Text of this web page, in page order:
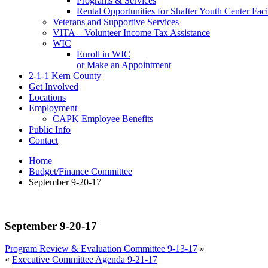
Rental Opportunities for Shafter Youth Center
Veterans and Supportive Services
VITA – Volunteer Income Tax Assistance
WIC
Enroll in WIC
or Make an Appointment
2-1-1 Kern County
Get Involved
Locations
Employment
CAPK Employee Benefits
Public Info
Contact
Home
Budget/Finance Committee
September 9-20-17
September 9-20-17
Program Review & Evaluation Committee 9-13-17 »
« Executive Committee Agenda 9-21-17